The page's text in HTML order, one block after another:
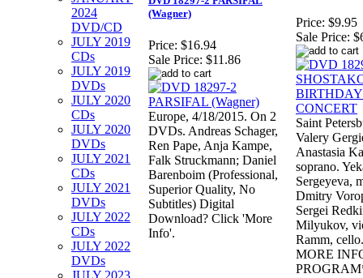
2024
DVD/CD
JULY 2019
CDs
JULY 2019
DVDs
JULY 2020
CDs
JULY 2020
DVDs
JULY 2021
CDs
JULY 2021
DVDs
JULY 2022
CDs
JULY 2022
DVDs
JULY 2023
(Wagner)
Price: $16.94
Sale Price: $11.86
Europe, 4/18/2015. On 2
DVDs. Andreas Schager,
Ren Pape, Anja Kampe,
Falk Struckmann; Daniel
Barenboim (Professional,
Superior Quality, No
Subtitles) Digital
Download? Click 'More
Info'.
Price: $9.95
Sale Price:
Saint
Valery
Anastasia
soprano.
Sergeyeva,
Dmitry
Sergei
Milyukov,
Ramm,
MORE